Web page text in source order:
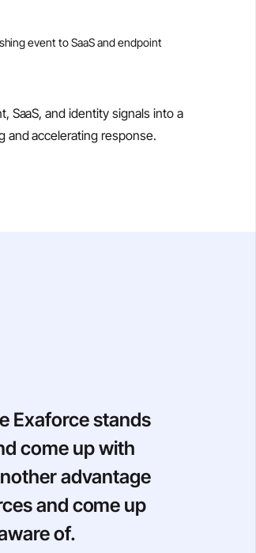
SaaS, and identity signals into a
and accelerating response.
Exaforce stands
come up with
advantage
and come up
of.